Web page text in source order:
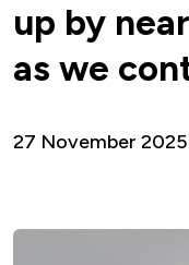
up by
as we
27 November 2025